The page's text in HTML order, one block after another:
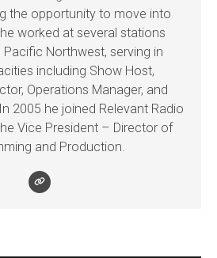
the opportunity to move into
worked at several stations
Northwest, serving in
including Show Host,
Operations Manager, and
2005 he joined Relevant Radio
Vice President – Director of
and Production.